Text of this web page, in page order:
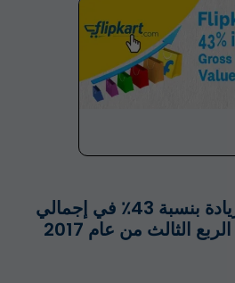
Flipkart تسجل زيادة بنسبة 43٪ في إجمالي
الثالث من عام 2017